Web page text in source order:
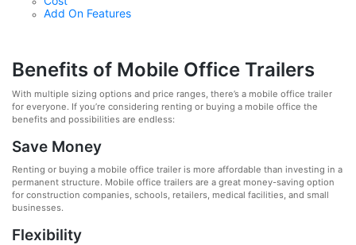
Add On Features
Benefits of Mobile Office Trailers
With multiple sizing options and price ranges, there’s a mobile office trailer
for everyone. If you’re considering renting or buying a mobile office the
benefits and possibilities are endless:
Save Money
Renting or buying a mobile office trailer is more affordable than investing in a
permanent structure. Mobile office trailers are a great money-saving option
for construction companies, schools, retailers, medical facilities, and small
businesses.
Flexibility